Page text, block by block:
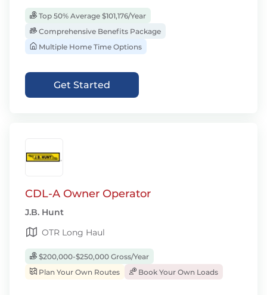
Top 50% Average $101,176/Year
Comprehensive Benefits Package
Multiple Home Time Options
Get Started
CDL-A Owner Operator
J.B. Hunt
OTR Long Haul
$200,000-$250,000 Gross/Year
Plan Your Own Routes
Book Your Own Loads